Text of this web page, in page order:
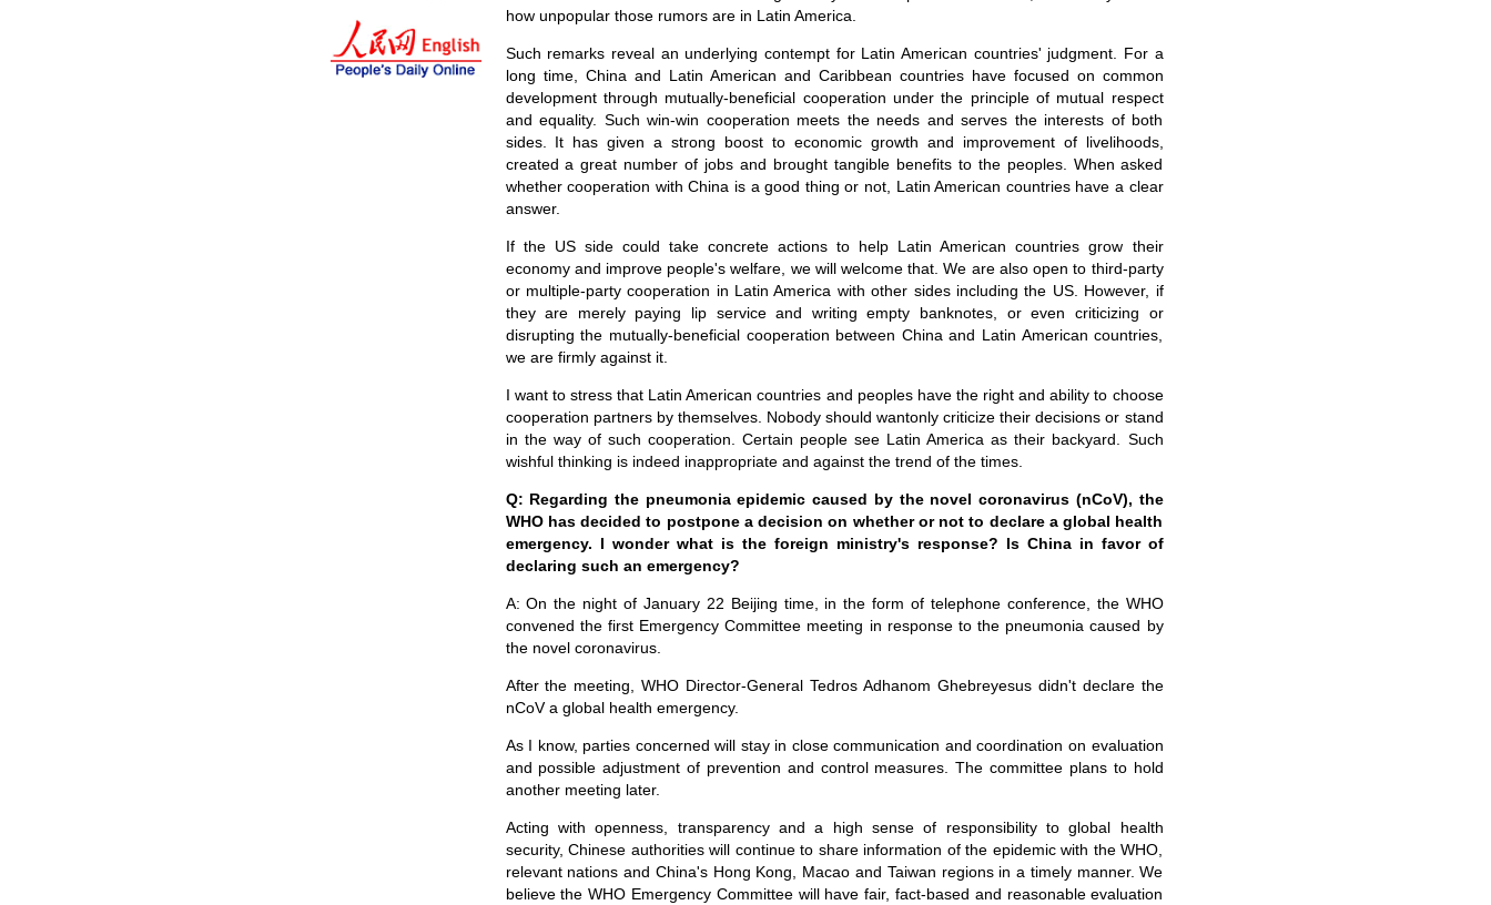
how unpopular those rumors are in Latin America.
Such remarks reveal an underlying contempt for Latin American countries' judgment. For a
long time, China and Latin American and Caribbean countries have focused on common
development through mutually-beneficial cooperation under the principle of mutual respect
and equality. Such win-win cooperation meets the needs and serves the interests of both
sides. It has given a strong boost to economic growth and improvement of livelihoods,
created a great number of jobs and brought tangible benefits to the peoples. When asked
whether cooperation with China is a good thing or not, Latin American countries have a clear
answer.
If the US side could take concrete actions to help Latin American countries grow their
economy and improve people's welfare, we will welcome that. We are also open to third-party
or multiple-party cooperation in Latin America with other sides including the US. However, if
they are merely paying lip service and writing empty banknotes, or even criticizing or
disrupting the mutually-beneficial cooperation between China and Latin American countries,
we are firmly against it.
I want to stress that Latin American countries and peoples have the right and ability to choose
cooperation partners by themselves. Nobody should wantonly criticize their decisions or stand
in the way of such cooperation. Certain people see Latin America as their backyard. Such
wishful thinking is indeed inappropriate and against the trend of the times.
Q: Regarding the pneumonia epidemic caused by the novel coronavirus (nCoV), the
WHO has decided to postpone a decision on whether or not to declare a global health
emergency. I wonder what is the foreign ministry's response? Is China in favor of
declaring such an emergency?
A: On the night of January 22 Beijing time, in the form of telephone conference, the WHO
convened the first Emergency Committee meeting in response to the pneumonia caused by
the novel coronavirus.
After the meeting, WHO Director-General Tedros Adhanom Ghebreyesus didn't declare the
nCoV a global health emergency.
As I know, parties concerned will stay in close communication and coordination on evaluation
and possible adjustment of prevention and control measures. The committee plans to hold
another meeting later.
Acting with openness, transparency and a high sense of responsibility to global health
security, Chinese authorities will continue to share information of the epidemic with the WHO,
relevant nations and China's Hong Kong, Macao and Taiwan regions in a timely manner. We
believe the WHO Emergency Committee will have fair, fact-based and reasonable evaluation